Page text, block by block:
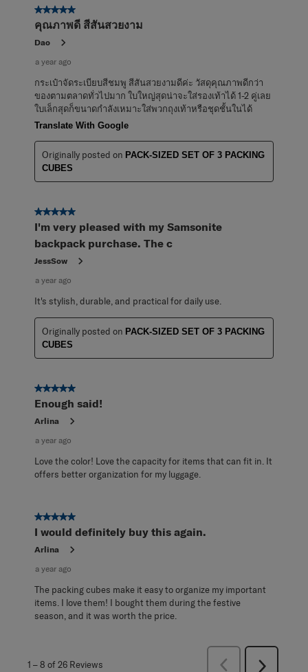
5 out of 5 stars.
คุณภาพดี สีสันสวยงาม
Dao
a year ago
กระเป๋าจัดระเบียบสีชมพู สีสันสวยงามดีค่ะ วัสดุคุณภาพดีกว่า
ของตามตลาดทั่วไปมาก ใบใหญ่สุดน่าจะใส่รองเท้าได้ 1-2 คู่เลย
ใบเล็กสุดก็ขนาดกำลังเหมาะใส่พวกถุงเท้าหรือชุดชั้นในได้
Translate With Google
Originally posted on PACK-SIZED SET OF 3 PACKING
CUBES
5 out of 5 stars.
I'm very pleased with my Samsonite
backpack purchase. The c
JessSow
a year ago
It's stylish, durable, and practical for daily use.
Originally posted on PACK-SIZED SET OF 3 PACKING
CUBES
5 out of 5 stars.
Enough said!
Arlina
a year ago
Love the color! Love the capacity for items that can fit in. It
offers better organization for my luggage.
5 out of 5 stars.
I would definitely buy this again.
Arlina
a year ago
The packing cubes make it easy to organize my important
items. I love them! I bought them during the festive
season, and it was worth the price.
1 –8 of 26 Reviews
Previous
Next